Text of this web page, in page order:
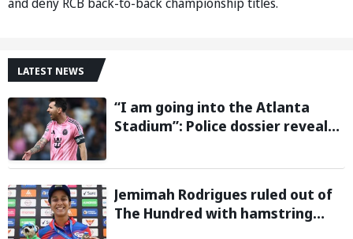
LATEST NEWS
“I am going into the Atlanta
Stadium”: Police dossier reveals
during 2026 FIFA World Cup
Jemimah Rodrigues ruled out of
The Hundred with hamstring